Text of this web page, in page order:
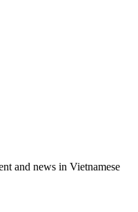
and news in Vietnamese